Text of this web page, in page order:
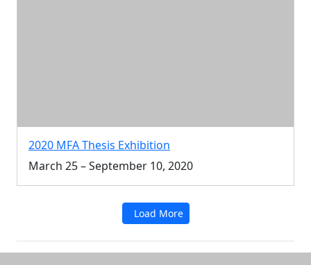
2020 MFA Thesis Exhibition
March 25 – September 10, 2020
Load More